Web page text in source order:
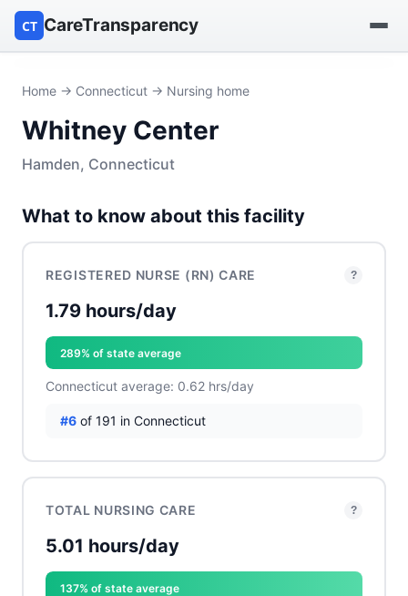
CT CareTransparency
Find a nursing home
Browse by owner
Reports
Home → Connecticut → Nursing home
Whitney Center
Hamden, Connecticut
What to know about this facility
REGISTERED NURSE (RN) CARE ?
1.79 hours/day
289% of state average
Connecticut average: 0.62 hrs/day
#6 of 191 in Connecticut
TOTAL NURSING CARE ?
5.01 hours/day
137% of state average